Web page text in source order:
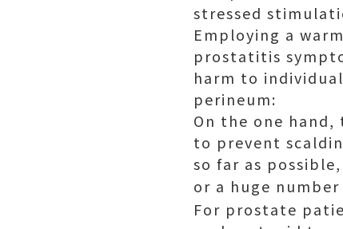
stressed
Employing a
prostatitis
harm to
perineum:
On the one
to prevent
so far as
or a huge
For prostate